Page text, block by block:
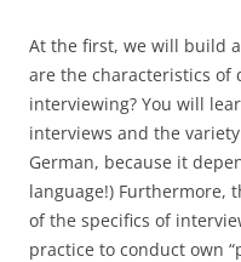
At the first, we will build
are the characteristics
interviewing? You will
interviews and the
German, because it
language!) Furthermore,
of the specifics of
practice to conduct own